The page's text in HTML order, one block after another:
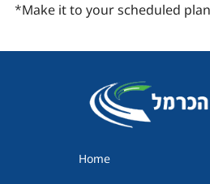
*Make it to your scheduled
Home